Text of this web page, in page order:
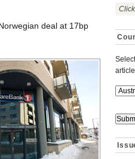
deal at 17bp